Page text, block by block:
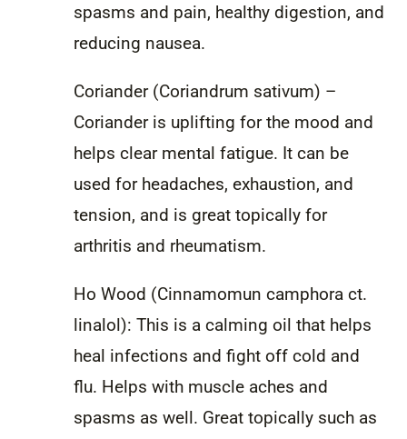
spasms and pain, healthy digestion, and
reducing nausea.
Coriander (Coriandrum sativum) –
Coriander is uplifting for the mood and
helps clear mental fatigue. It can be
used for headaches, exhaustion, and
tension, and is great topically for
arthritis and rheumatism.
Ho Wood (Cinnamomun camphora ct.
linalol): This is a calming oil that helps
heal infections and fight off cold and
flu. Helps with muscle aches and
spasms as well. Great topically such as